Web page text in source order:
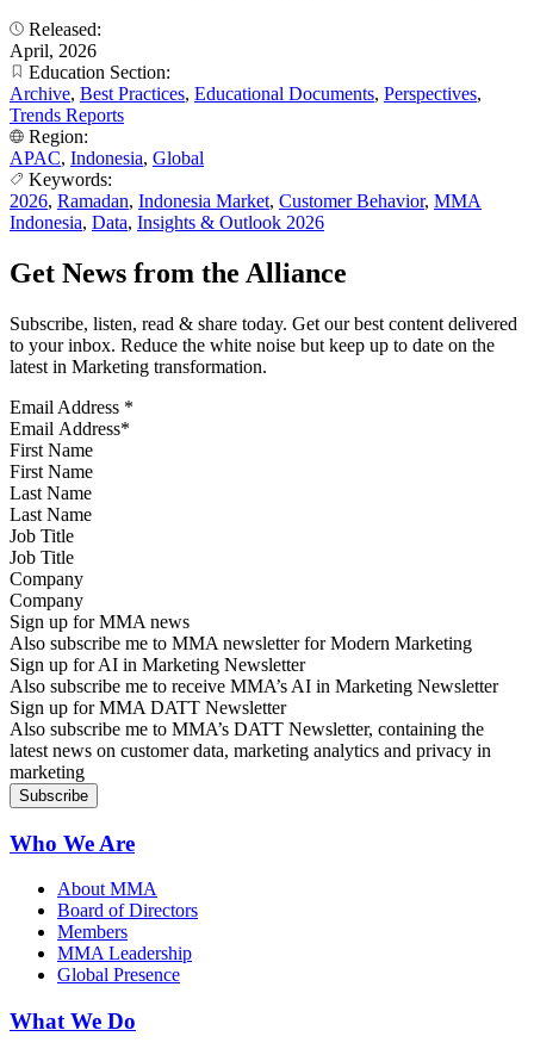
Released:
April, 2026
Education Section:
Archive, Best Practices, Educational Documents, Perspectives,
Trends Reports
Region:
APAC, Indonesia, Global
Keywords:
2026, Ramadan, Indonesia Market, Customer Behavior, MMA
Indonesia, Data, Insights & Outlook 2026
Get News from the Alliance
Subscribe, listen, read & share today. Get our best content delivered
to your inbox. Reduce the white noise but keep up to date on the
latest in Marketing transformation.
Email Address *
First Name
Last Name
Job Title
Company
Sign up for MMA news
Also subscribe me to MMA newsletter for Modern Marketing
Sign up for AI in Marketing Newsletter
Also subscribe me to receive MMA’s AI in Marketing Newsletter
Sign up for MMA DATT Newsletter
Also subscribe me to MMA’s DATT Newsletter, containing the
latest news on customer data, marketing analytics and privacy in
marketing
Who We Are
About MMA
Board of Directors
Members
MMA Leadership
Global Presence
What We Do